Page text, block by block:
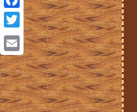
Facebook
Twitter
Email